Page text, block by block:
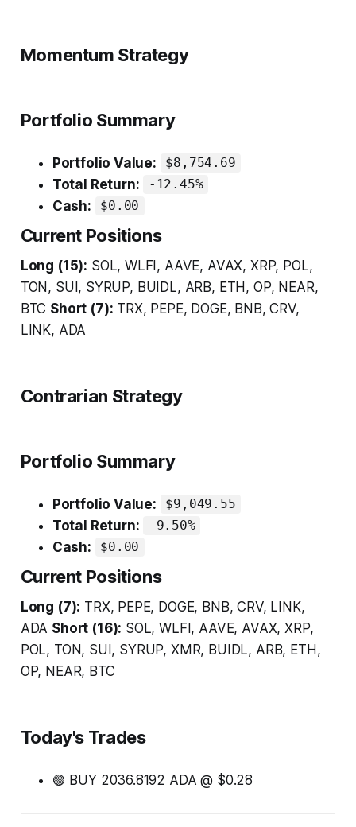
Momentum Strategy
Portfolio Summary
Portfolio Value: $8,754.69
Total Return: -12.45%
Cash: $0.00
Current Positions
Long (15): SOL, WLFI, AAVE, AVAX, XRP, POL,
TON, SUI, SYRUP, BUIDL, ARB, ETH, OP, NEAR,
BTC Short (7): TRX, PEPE, DOGE, BNB, CRV,
LINK, ADA
Contrarian Strategy
Portfolio Summary
Portfolio Value: $9,049.55
Total Return: -9.50%
Cash: $0.00
Current Positions
Long (7): TRX, PEPE, DOGE, BNB, CRV, LINK,
ADA Short (16): SOL, WLFI, AAVE, AVAX, XRP,
POL, TON, SUI, SYRUP, XMR, BUIDL, ARB, ETH,
OP, NEAR, BTC
Today's Trades
🟢 BUY 2036.8192 ADA @ $0.28